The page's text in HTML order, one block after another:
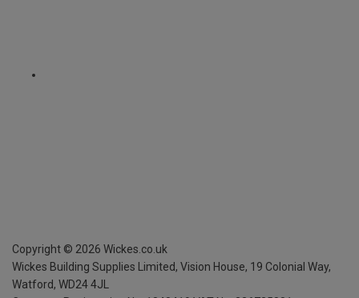
Copyright © 2026 Wickes.co.uk
Wickes Building Supplies Limited, Vision House, 19 Colonial Way,
Watford, WD24 4JL